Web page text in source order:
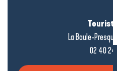
Tourist
La Baule-
02 40 24